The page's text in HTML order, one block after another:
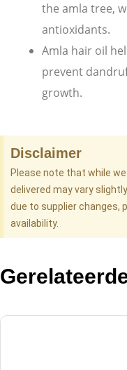
the amla tree,
antioxidants.
Amla hair oil
prevent
growth.
Disclaimer
Please note that while
delivered may vary
due to supplier changes,
availability.